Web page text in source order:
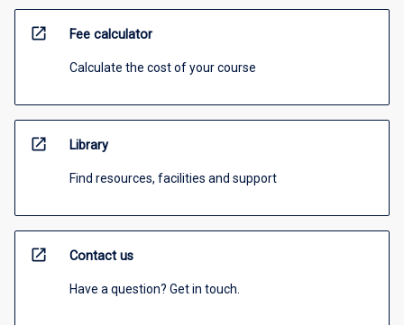
open_in_new Fee calculator
Calculate the cost of your course
open_in_new Library
Find resources, facilities and support
open_in_new Contact us
Have a question? Get in touch.